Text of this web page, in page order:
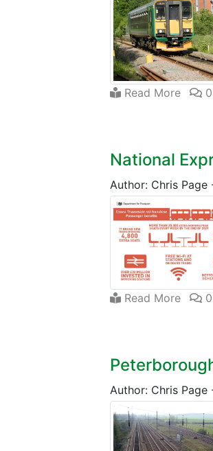
Read More
National
Author: Chris Page
Read More
Author: Chris Page